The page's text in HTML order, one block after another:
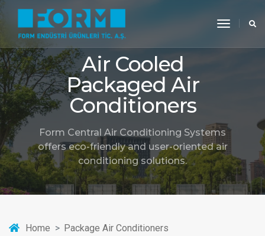
toggle
Air Cooled
Packaged Air
Conditioners
Form Central Air Conditioning Systems
offers eco-friendly and user-oriented air
conditioning solutions.
Home
Package Air Conditioners